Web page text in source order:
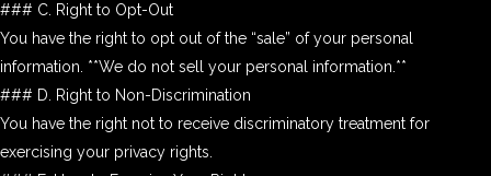
### C. Right to Opt-Out
You have the right to opt out of the “sale” of your personal
information. **We do not sell your personal information.**
### D. Right to Non-Discrimination
You have the right not to receive discriminatory treatment for
exercising your privacy rights.